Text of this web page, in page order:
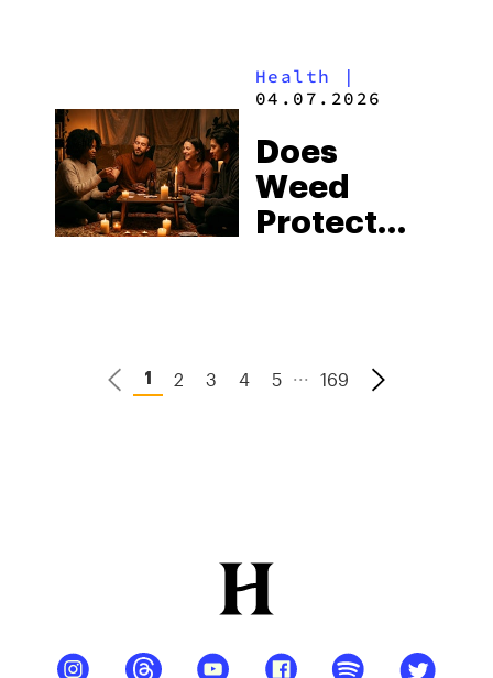
Sleep?
Health
|
04.07.2026
Does
Weed
Protect
What 2026
Science
1 2 3 4 5 ... 169